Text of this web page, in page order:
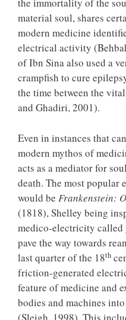
material soul, shares
modern medicine
electrical activity
of Ibn Sina also used a
crampfish to cure
the time between the
and Ghadiri, 2001).
Even in instances that
modern mythos of
acts as a mediator for
death. The most popular
would be Frankenstein:
(1818), Shelley being
medico-electricity called
pave the way towards
last quarter of the 18th
friction-generated
feature of medicine and
bodies and machines
(Sleigh, 1998). This